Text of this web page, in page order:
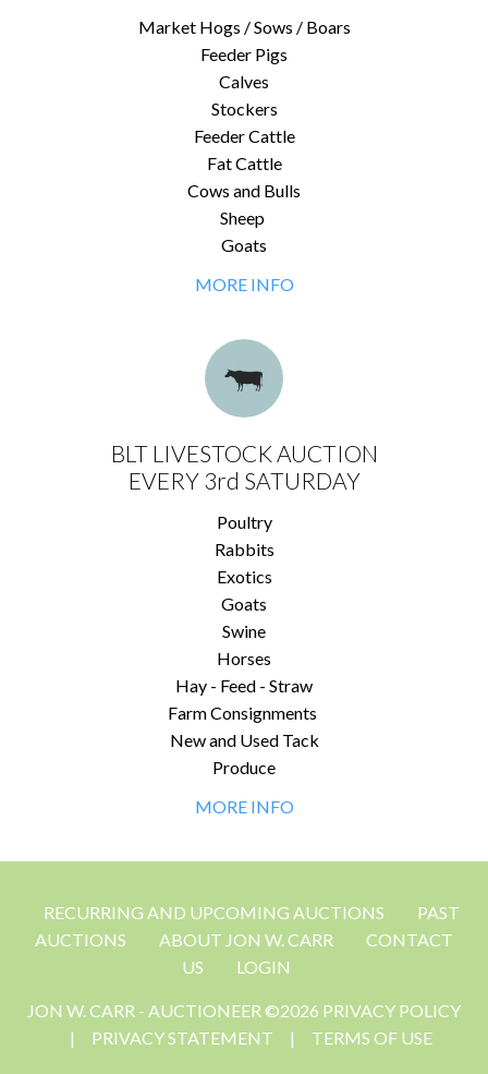
Market Hogs / Sows / Boars
Feeder Pigs
Calves
Stockers
Feeder Cattle
Fat Cattle
Cows and Bulls
Sheep
Goats
MORE INFO
BLT LIVESTOCK AUCTION
EVERY 3rd SATURDAY
Poultry
Rabbits
Exotics
Goats
Swine
Horses
Hay - Feed - Straw
Farm Consignments
New and Used Tack
Produce
MORE INFO
RECURRING AND UPCOMING AUCTIONS
PAST
AUCTIONS
ABOUT JON W. CARR
CONTACT
US
LOGIN
JON W. CARR - AUCTIONEER ©2026 PRIVACY POLICY
|
PRIVACY STATEMENT | TERMS OF USE